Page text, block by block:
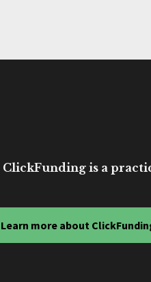
ClickFunding is a
Learn more about